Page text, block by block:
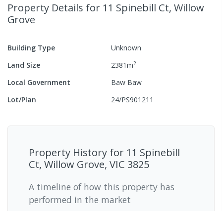
Property Details for 11 Spinebill Ct, Willow
Grove
Building Type
Unknown
Land Size
2381m2
Local Government
Baw Baw
Lot/Plan
24/PS901211
Property History for 11 Spinebill
Ct, Willow Grove, VIC 3825
A timeline of how this property has
performed in the market